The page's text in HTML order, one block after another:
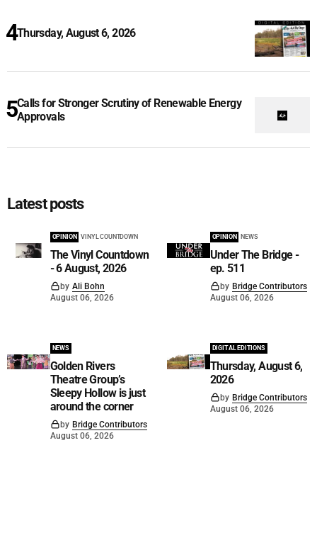
Thursday, August 6, 2026
Calls for Stronger Scrutiny of Renewable Energy
Approvals
Latest posts
OPINION VINYL COUNTDOWN
The Vinyl Countdown
- 6 August, 2026
by Ali Bohn
August 06, 2026
OPINION NEWS
Under The Bridge -
ep. 511
by Bridge Contributors
August 06, 2026
NEWS
Golden Rivers
Theatre Group’s
Sleepy Hollow is just
around the corner
by Bridge Contributors
August 06, 2026
DIGITAL EDITIONS
Thursday, August 6,
2026
by Bridge Contributors
August 06, 2026